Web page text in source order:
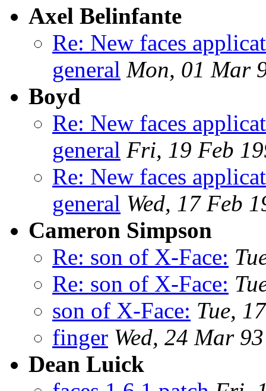
Axel Belinfante
Re: New faces
general Mon, 01 Mar
Boyd
Re: New faces
general Fri, 19 Feb
Re: New faces
general Wed, 17 Feb
Cameron Simpson
Re: son of X-Face:
Re: son of X-Face:
son of X-Face: Tue,
finger Wed, 24 Mar
Dean Luick